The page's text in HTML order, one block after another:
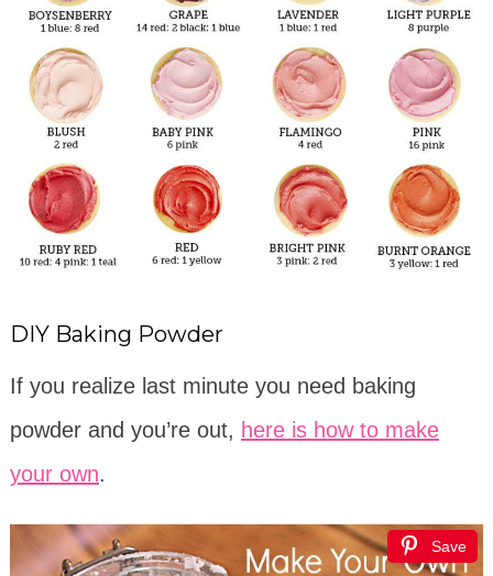
DIY Baking Powder
If you realize last minute you need baking
powder and you’re out, here is how to make
your own.
Save